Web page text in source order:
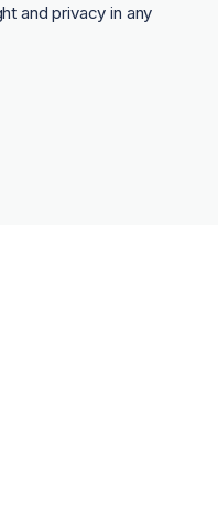
and privacy in any